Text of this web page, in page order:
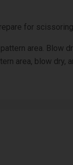
for scissoring.
pattern area. Blow
area, blow dry,